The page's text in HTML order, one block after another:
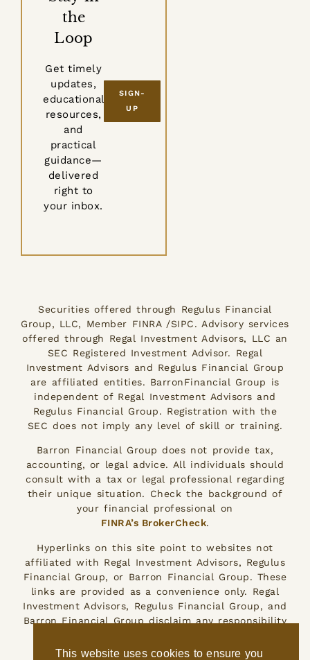
the
Loop
Get timely
updates,
educational
resources,
and
practical
guidance—
delivered
right to
your inbox.
SIGN-
UP
Securities offered through Regulus Financial
Group, LLC, Member FINRA /SIPC. Advisory services
offered through Regal Investment Advisors, LLC an
SEC Registered Investment Advisor. Regal
Investment Advisors and Regulus Financial Group
are affiliated entities. BarronFinancial Group is
independent of Regal Investment Advisors and
Regulus Financial Group. Registration with the
SEC does not imply any level of skill or training.
Barron Financial Group does not provide tax,
accounting, or legal advice. All individuals should
consult with a tax or legal professional regarding
their unique situation. Check the background of
your financial professional on
FINRA’s BrokerCheck.
Hyperlinks on this site point to websites not
affiliated with Regal Investment Advisors, Regulus
Financial Group, or Barron Financial Group. These
links are provided as a convenience only. Regal
Investment Advisors, Regulus Financial Group, and
Barron Financial Group disclaim any responsibility
other websites.
This website uses cookies to ensure you